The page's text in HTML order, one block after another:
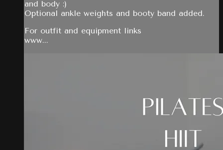
and body :)
Optional ankle weights and booty band added.
For outfit and equipment links
www...